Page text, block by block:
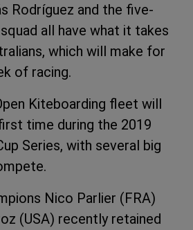
Rodríguez and the five-
all have what it takes
which will make for
of racing.
Kiteboarding fleet will
time during the 2019
Series, with several big
Nico Parlier (FRA)
(USA) recently retained